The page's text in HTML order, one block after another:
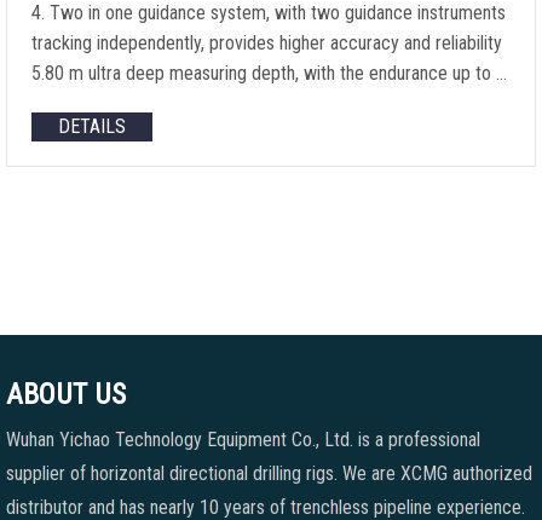
4. Two in one guidance system, with two guidance instruments
tracking independently, provides higher accuracy and reliability
5.80 m ultra deep measuring depth, with the endurance up to …
DETAILS
ABOUT US
Wuhan Yichao Technology Equipment Co., Ltd. is a professional
supplier of horizontal directional drilling rigs. We are XCMG authorized
distributor and has nearly 10 years of trenchless pipeline experience.